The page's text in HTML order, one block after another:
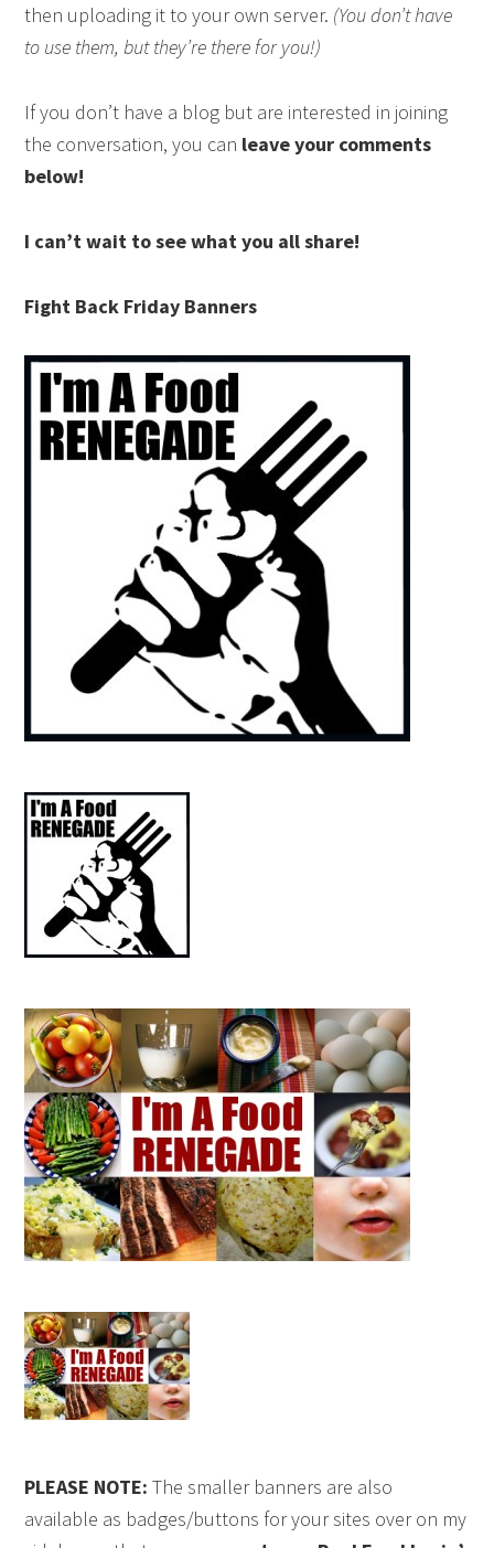
then uploading it to your own server. (You don’t have
to use them, but they’re there for you!)
If you don’t have a blog but are interested in joining
the conversation, you can leave your comments
below!
I can’t wait to see what you all share!
Fight Back Friday Banners
PLEASE NOTE: The smaller banners are also
available as badges/buttons for your sites over on my